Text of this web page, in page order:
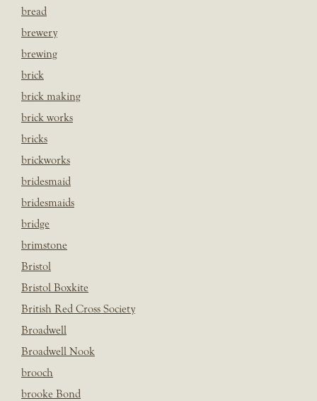
bread
brewery
brewing
brick
brick making
brick works
bricks
brickworks
bridesmaid
bridesmaids
bridge
brimstone
Bristol
Bristol Boxkite
British Red Cross Society
Broadwell
Broadwell Nook
brooch
brooke Bond